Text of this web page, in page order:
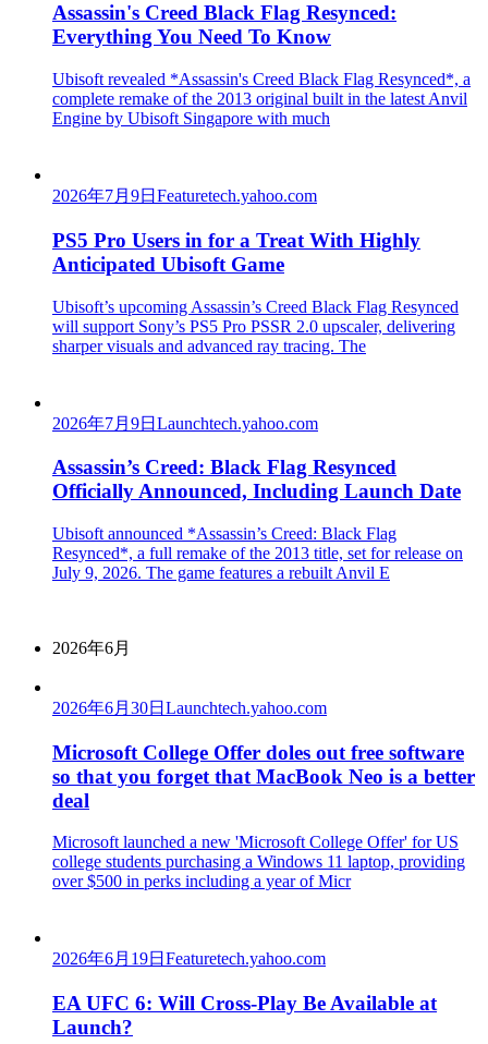
Assassin's Creed Black Flag Resynced:
Everything You Need To Know
Ubisoft revealed *Assassin's Creed Black Flag Resynced*, a
complete remake of the 2013 original built in the latest Anvil
Engine by Ubisoft Singapore with much
2026年7月9日 Featuretech.yahoo.com
PS5 Pro Users in for a Treat With Highly
Anticipated Ubisoft Game
Ubisoft’s upcoming Assassin’s Creed Black Flag Resynced
will support Sony’s PS5 Pro PSSR 2.0 upscaler, delivering
sharper visuals and advanced ray tracing. The
2026年7月9日 Launchtech.yahoo.com
Assassin’s Creed: Black Flag Resynced
Officially Announced, Including Launch Date
Ubisoft announced *Assassin’s Creed: Black Flag
Resynced*, a full remake of the 2013 title, set for release on
July 9, 2026. The game features a rebuilt Anvil E
2026年6月
2026年6月30日 Launchtech.yahoo.com
Microsoft College Offer doles out free software
so that you forget that MacBook Neo is a better
deal
Microsoft launched a new 'Microsoft College Offer' for US
college students purchasing a Windows 11 laptop, providing
over $500 in perks including a year of Micr
2026年6月19日 Featuretech.yahoo.com
EA UFC 6: Will Cross-Play Be Available at
Launch?